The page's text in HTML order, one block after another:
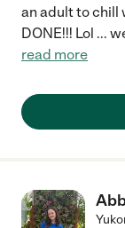
an adult to chill
DONE!!! Lol ...
read more